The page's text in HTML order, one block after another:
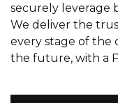
securely leverage
We deliver the
every stage of the
the future, with a